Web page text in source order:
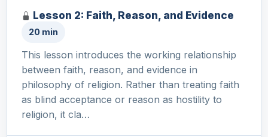
Lesson 2: Faith, Reason, and Evidence
20 min
This lesson introduces the working relationship
between faith, reason, and evidence in
philosophy of religion. Rather than treating faith
as blind acceptance or reason as hostility to
religion, it cla…